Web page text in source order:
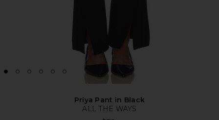
Priya Pant in Black
ALL THE WAYS